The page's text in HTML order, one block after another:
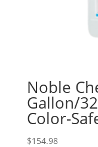
Noble
Gallon/
Color-
$154.98